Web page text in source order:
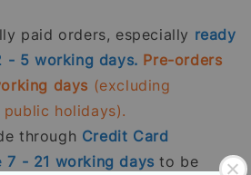
paid orders, especially ready
- 5 working days. Pre-orders
days (excluding
holidays).
through Credit Card
7 - 21 working days to be